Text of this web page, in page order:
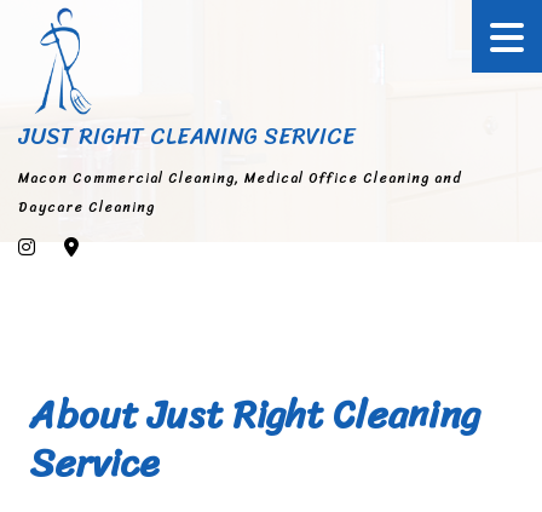
JUST RIGHT CLEANING SERVICE
Macon Commercial Cleaning, Medical Office Cleaning and
Daycare Cleaning
About Just Right Cleaning
Service